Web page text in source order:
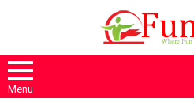
Menu